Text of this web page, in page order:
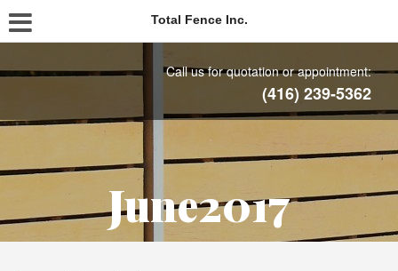
Total Fence Inc.
Call us for quotation or appointment:
(416) 239-5362
June2017